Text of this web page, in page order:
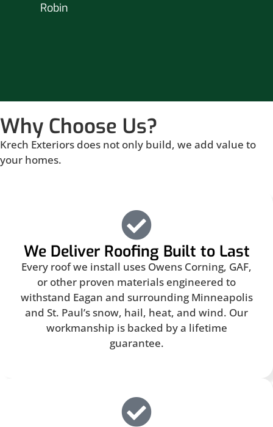
Robin
Why Choose Us?
Krech Exteriors does not only build, we add value to
your homes.
We Deliver Roofing Built to Last
Every roof we install uses Owens Corning, GAF,
or other proven materials engineered to
withstand Eagan and surrounding Minneapolis
and St. Paul’s snow, hail, heat, and wind. Our
workmanship is backed by a lifetime
guarantee.